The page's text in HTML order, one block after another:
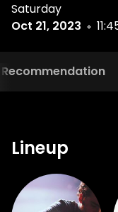
Saturday
Oct 21, 2023
Recommendation
Lineup